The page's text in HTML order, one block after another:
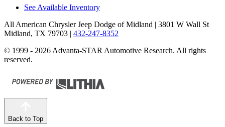
See Available Inventory
All American Chrysler Jeep Dodge of Midland | 3801 W Wall St
Midland, TX 79703 | 432-247-8352
© 1999 - 2026 Advanta-STAR Automotive Research. All rights
reserved.
Back to Top